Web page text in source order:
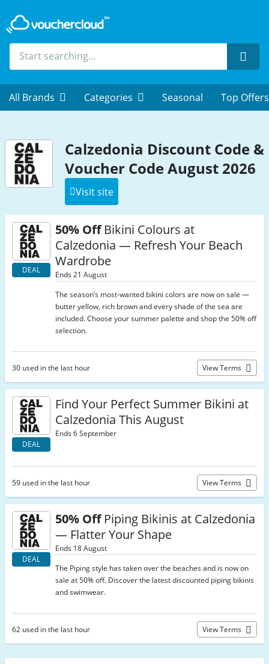
All Brands Categories Seasonal Top Offers
Calzedonia Discount Code &
Voucher Code August 2026
Visit site
DEAL
50% OffBikini Colours at
Calzedonia — Refresh Your Beach
Wardrobe
Ends 21 August
The season’s most-wanted bikini colors are now on sale —
butter yellow, rich brown and every shade of the sea are
included. Choose your summer palette and shop the 50% off
selection.
30 used in the last hour View Terms
DEAL
Find Your Perfect Summer Bikini at
Calzedonia This August
Ends 6 September
59 used in the last hour View Terms
DEAL
50% OffPiping Bikinis at Calzedonia
— Flatter Your Shape
Ends 18 August
The Piping style has taken over the beaches and is now on
sale at 50% off. Discover the latest discounted piping bikinis
and swimwear.
62 used in the last hour View Terms